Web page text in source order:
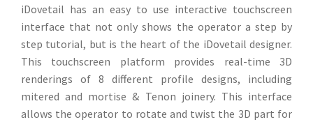
iDovetail has an easy to use interactive touchscreen
interface that not only shows the operator a step by
step tutorial, but is the heart of the iDovetail designer.
This touchscreen platform provides real-time 3D
renderings of 8 different profile designs, including
mitered and mortise & Tenon joinery. This interface
allows the operator to rotate and twist the 3D part for